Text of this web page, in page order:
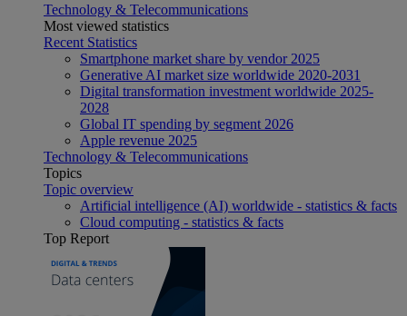
Technology & Telecommunications
Most viewed statistics
Recent Statistics
Smartphone market share by vendor 2025
Generative AI market size worldwide 2020-2031
Digital transformation investment worldwide 2025-
2028
Global IT spending by segment 2026
Apple revenue 2025
Technology & Telecommunications
Topics
Topic overview
Artificial intelligence (AI) worldwide - statistics & facts
Cloud computing - statistics & facts
Top Report